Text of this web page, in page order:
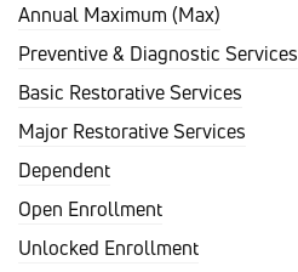
Annual Maximum (Max)
Preventive & Diagnostic Services
Basic Restorative Services
Major Restorative Services
Dependent
Open Enrollment
Unlocked Enrollment